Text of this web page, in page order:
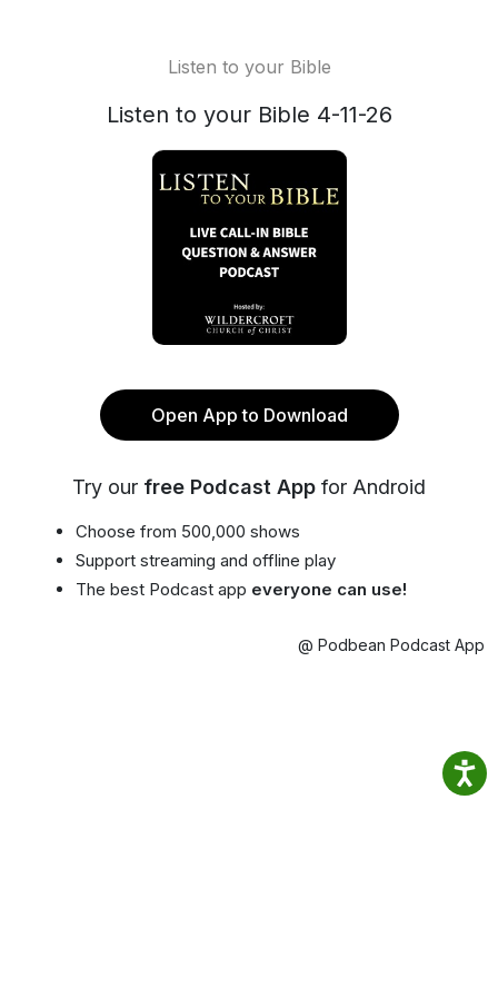
Listen to your Bible
Listen to your Bible 4-11-26
Open App to Download
Try our free Podcast App for Android
Choose from 500,000 shows
Support streaming and offline play
The best Podcast app everyone can use!
@ Podbean Podcast App